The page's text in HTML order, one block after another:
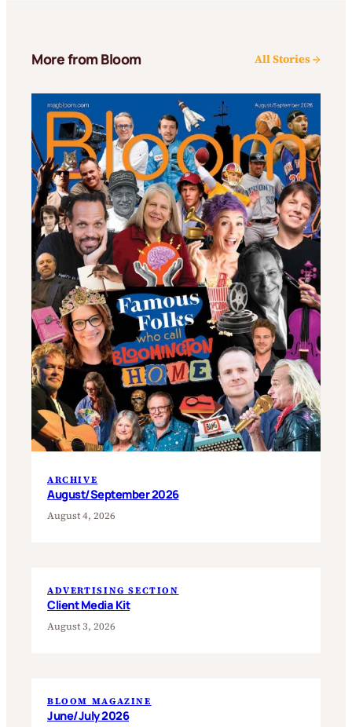
More from Bloom All Stories →
ARCHIVE
August/September 2026
August 4, 2026
ADVERTISING SECTION
Client Media Kit
August 3, 2026
BLOOM MAGAZINE
June/July 2026